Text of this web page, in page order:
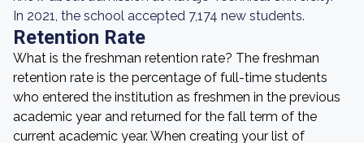
In 2021, the school accepted 7,174 new students.
Retention Rate
What is the freshman retention rate? The freshman
retention rate is the percentage of full-time students
who entered the institution as freshmen in the previous
academic year and returned for the fall term of the
current academic year. When creating your list of